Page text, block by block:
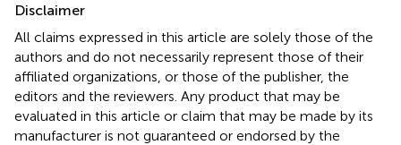
Disclaimer
All claims expressed in this article are solely those of the
authors and do not necessarily represent those of their
affiliated organizations, or those of the publisher, the
editors and the reviewers. Any product that may be
evaluated in this article or claim that may be made by its
manufacturer is not guaranteed or endorsed by the